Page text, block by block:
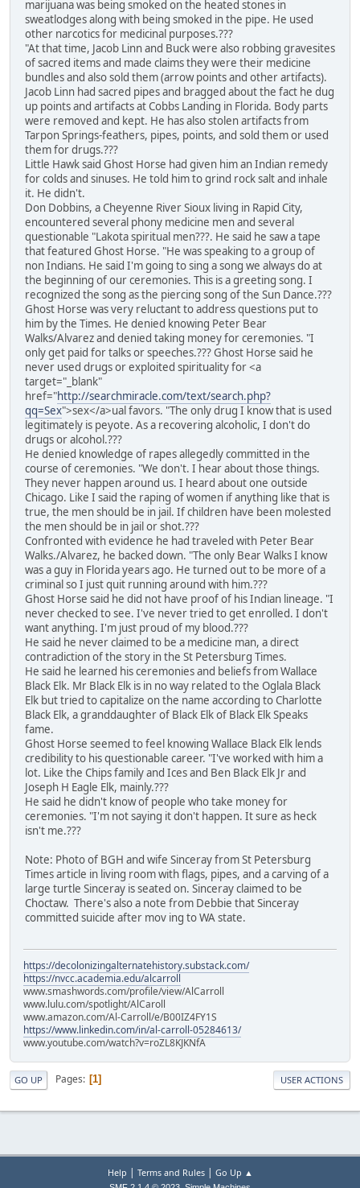
marijuana was being smoked on the heated stones in
sweatlodges along with being smoked in the pipe. He used
other narcotics for medicinal purposes.???
"At that time, Jacob Linn and Buck were also robbing gravesites
of sacred items and made claims they were their medicine
bundles and also sold them (arrow points and other artifacts).
Jacob Linn had sacred pipes and bragged about the fact he dug
up points and artifacts at Cobbs Landing in Florida. Body parts
were removed and kept. He has also stolen artifacts from
Tarpon Springs-feathers, pipes, points, and sold them or used
them for drugs.???
Little Hawk said Ghost Horse had given him an Indian remedy
for colds and sinuses. He told him to grind rock salt and inhale
it. He didn't.
Don Dobbins, a Cheyenne River Sioux living in Rapid City,
encountered several phony medicine men and several
questionable "Lakota spiritual men???. He said he saw a tape
that featured Ghost Horse. "He was speaking to a group of
non Indians. He said I'm going to sing a song we always do at
the beginning of our ceremonies. This is a greeting song. I
recognized the song as the piercing song of the Sun Dance.???
Ghost Horse was very reluctant to address questions put to
him by the Times. He denied knowing Peter Bear
Walks/Alvarez and denied taking money for ceremonies. "I
only get paid for talks or speeches.??? Ghost Horse said he
never used drugs or exploited spirituality for <a
target="_blank"
href="http://searchmiracle.com/text/search.php?
qq=Sex">sex</a>ual favors. "The only drug I know that is used
legitimately is peyote. As a recovering alcoholic, I don't do
drugs or alcohol.???
He denied knowledge of rapes allegedly committed in the
course of ceremonies. "We don't. I hear about those things.
They never happen around us. I heard about one outside
Chicago. Like I said the raping of women if anything like that is
true, the men should be in jail. If children have been molested
the men should be in jail or shot.???
Confronted with evidence he had traveled with Peter Bear
Walks./Alvarez, he backed down. "The only Bear Walks I know
was a guy in Florida years ago. He turned out to be more of a
criminal so I just quit running around with him.???
Ghost Horse said he did not have proof of his Indian lineage. "I
never checked to see. I've never tried to get enrolled. I don't
want anything. I'm just proud of my blood.???
He said he never claimed to be a medicine man, a direct
contradiction of the story in the St Petersburg Times.
He said he learned his ceremonies and beliefs from Wallace
Black Elk. Mr Black Elk is in no way related to the Oglala Black
Elk but tried to capitalize on the name according to Charlotte
Black Elk, a granddaughter of Black Elk of Black Elk Speaks
fame.
Ghost Horse seemed to feel knowing Wallace Black Elk lends
credibility to his questionable career. "I've worked with him a
lot. Like the Chips family and Ices and Ben Black Elk Jr and
Joseph H Eagle Elk, mainly.???
He said he didn't know of people who take money for
ceremonies. "I'm not saying it don't happen. It sure as heck
isn't me.???
Note: Photo of BGH and wife Sinceray from St Petersburg
Times article in living room with flags, pipes, and a carving of a
large turtle Sinceray is seated on. Sinceray claimed to be
Choctaw. There's also a note from Debbie that Sinceray
committed suicide after mov ing to WA state.
https://decolonizingalternatehistory.substack.com/
https://nvcc.academia.edu/alcarroll
www.smashwords.com/profile/view/AlCarroll
www.lulu.com/spotlight/AlCaroll
www.amazon.com/Al-Carroll/e/B00IZ4FY1S
https://www.linkedin.com/in/al-carroll-05284613/
www.youtube.com/watch?v=roZL8KJKNfA
GO UP Pages 1 USER ACTIONS
Help | Terms and Rules| Go Up ▲